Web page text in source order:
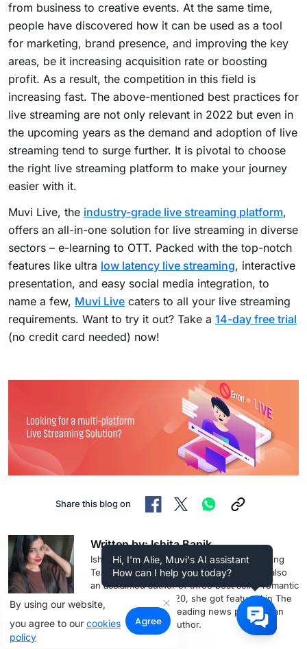
from business to creative events. At the same time,
people have discovered how it can be used as a tool
for marketing, brand presence, and improving the key
areas, be it increasing acquisition rate or boosting
profit. As a result, the competition in this field is
increasing fast. The above-mentioned best practices for
live streaming are not only relevant in 2022 but even in
the upcoming years as the demand and adoption of live
streaming tend to surge further. It is pivotal to choose
the right live streaming platform to make your journey
easier with it.
Muvi Live, the industry-grade live streaming platform,
offers an all-in-one solution for live streaming in diverse
sectors – e-learning to OTT. Packed with the top-notch
features like ultra low latency live streaming, interactive
presentation, and easy social media integration, to
name a few, Muvi Live caters to all your live streaming
requirements. Want to try it out? Take a 14-day free trial
(no credit card needed) now!
Share this blog on
Written by: Ishita Banik
Ishita is a Content Writer with Muvi Marketing
Team. Apart from business writing, she is also
an acclaimed author of three best seller romantic
thriller novels. In 2020, she got featured in The
Hindustan Times, a leading news portal as an
inspirational Indian author.
By using our website,
you agree to our cookies
policy
Agree
Hi, I'm Alie, Muvi's AI assistant
How can I help you today?